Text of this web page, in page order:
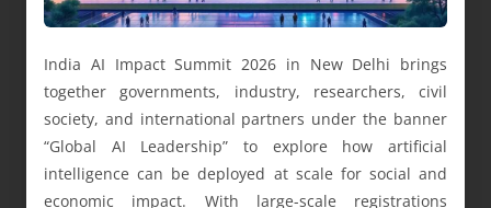
India AI Impact Summit 2026 in New Delhi brings
together governments, industry, researchers, civil
society, and international partners under the banner
“Global AI Leadership” to explore how artificial
intelligence can be deployed at scale for social and
economic impact. With large-scale registrations